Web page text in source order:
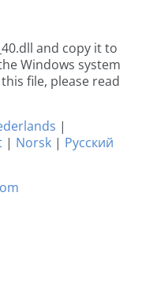
and copy it to
Windows system
file, please read
|
| Norsk | Русский